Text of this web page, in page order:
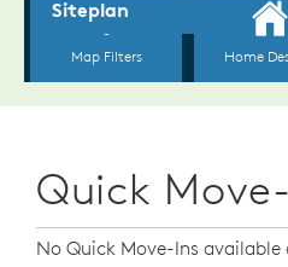
Quick
No Quick Move-Ins